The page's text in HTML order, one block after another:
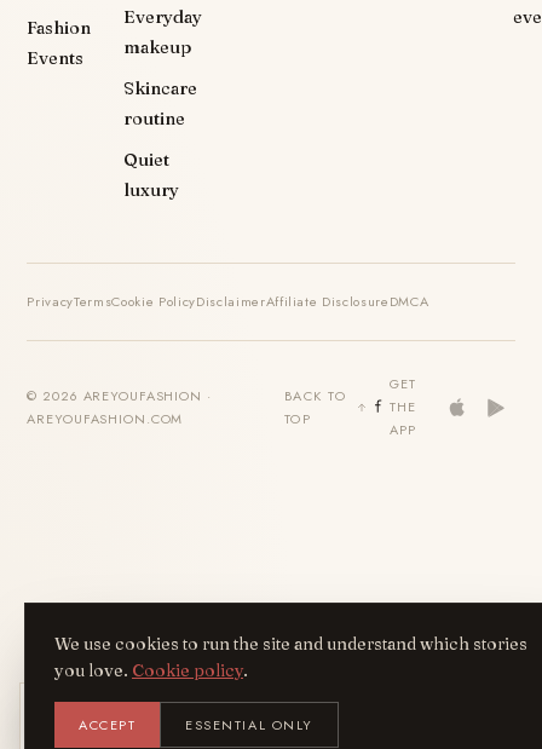
Fashion
Events
Everyday
makeup
Skincare
routine
Quiet
luxury
PrivacyTermsCookie PolicyDisclaimerAffiliate DisclosureDMCA
© 2026 AREYOUFASHION ·
AREYOUFASHION.COM
BACK TO
TOP
GET
THE
APP
We use cookies to run the site and understand which stories
you love. Cookie policy.
ACCEPT ESSENTIAL ONLY
AYF
Get the AreYouFashion app
Add it to your home screen — the full